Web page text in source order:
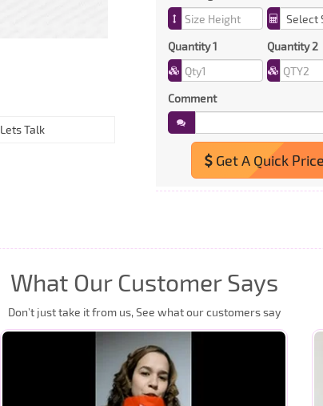
Lets Talk
Quantity 1 Quantity 2
Comment
Get A Quick
What Our Customer Says
Don’t just take it from us, See what our customers say